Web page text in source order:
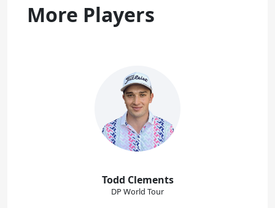
More Players
Todd Clements
DP World Tour